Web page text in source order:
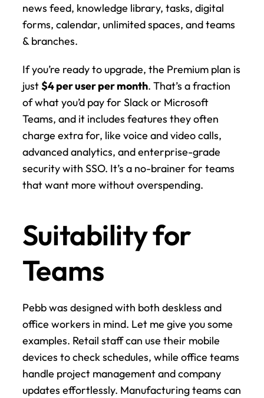
news feed, knowledge library, tasks, digital
forms, calendar, unlimited spaces, and teams
& branches.
If you’re ready to upgrade, the Premium plan is
just $4 per user per month. That’s a fraction
of what you’d pay for Slack or Microsoft
Teams, and it includes features they often
charge extra for, like voice and video calls,
advanced analytics, and enterprise-grade
security with SSO. It’s a no-brainer for teams
that want more without overspending.
Suitability for
Teams
Pebb was designed with both deskless and
office workers in mind. Let me give you some
examples. Retail staff can use their mobile
devices to check schedules, while office teams
handle project management and company
updates effortlessly. Manufacturing teams can